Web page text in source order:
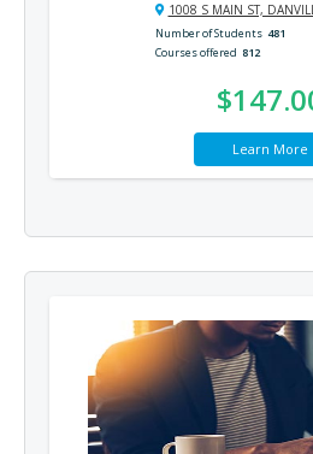
1008 S MAIN ST,
Number of Students 481
Courses offered 812
Learn More